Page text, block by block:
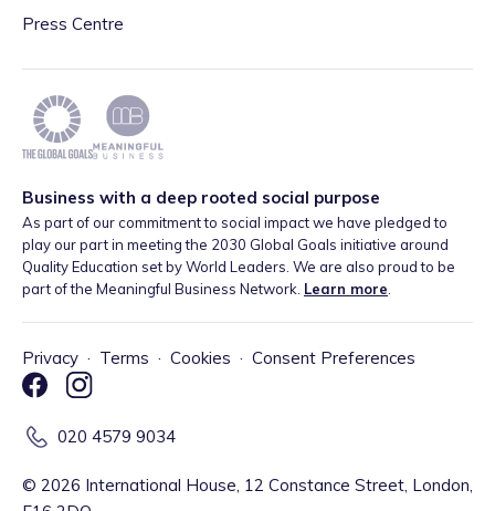
Press Centre
Business with a deep rooted social purpose
As part of our commitment to social impact we have pledged to
play our part in meeting the 2030 Global Goals initiative around
Quality Education set by World Leaders. We are also proud to be
part of the Meaningful Business Network. Learn more
Privacy · Terms · Cookies · Consent Preferences
020 4579 9034
© 2026 International House, 12 Constance Street, London,